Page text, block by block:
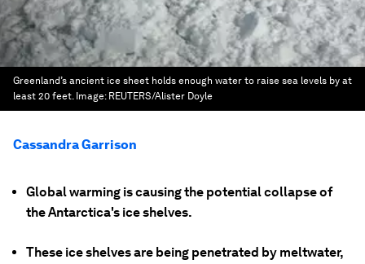
Greenland’s ancient ice sheet holds enough water to raise sea levels by at
least 20 feet. Image: REUTERS/Alister Doyle
Cassandra Garrison
Global warming is causing the potential collapse of
the Antarctica's ice shelves.
These ice shelves are being penetrated by meltwater,